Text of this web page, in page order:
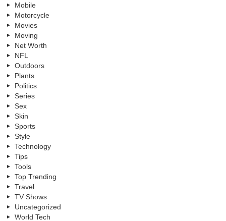
Mobile
Motorcycle
Movies
Moving
Net Worth
NFL
Outdoors
Plants
Politics
Series
Sex
Skin
Sports
Style
Technology
Tips
Tools
Top Trending
Travel
TV Shows
Uncategorized
World Tech